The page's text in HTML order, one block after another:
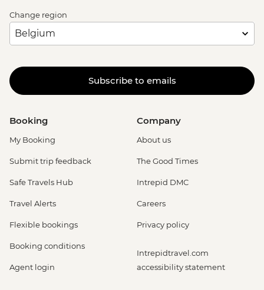
Change region
Subscribe to emails
Booking
My Booking
Submit trip feedback
Safe Travels Hub
Travel Alerts
Flexible bookings
Booking conditions
Agent login
Company
About us
The Good Times
Intrepid DMC
Careers
Privacy policy
Intrepidtravel.com
accessibility statement